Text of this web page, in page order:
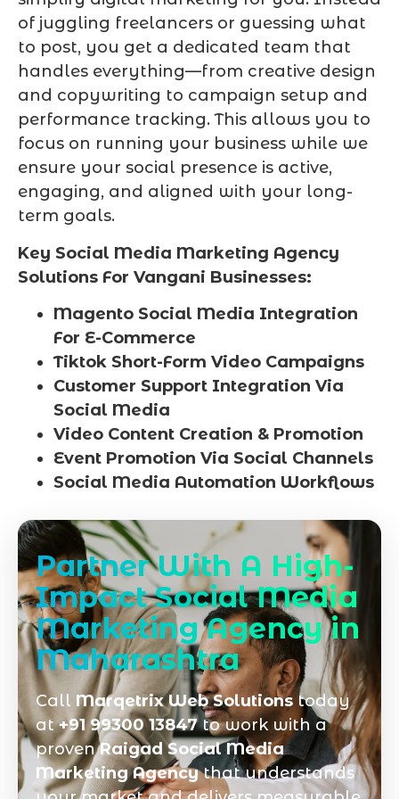
of juggling freelancers or guessing what
to post, you get a dedicated team that
handles everything—from creative design
and copywriting to campaign setup and
performance tracking. This allows you to
focus on running your business while we
ensure your social presence is active,
engaging, and aligned with your long-
term goals.
Key Social Media Marketing Agency
Solutions For Vangani Businesses:
Magento Social Media Integration
For E-Commerce
Tiktok Short-Form Video Campaigns
Customer Support Integration Via
Social Media
Video Content Creation & Promotion
Event Promotion Via Social Channels
Social Media Automation Workflows
Partner With A High-
Impact Social Media
Marketing Agency in
Maharashtra
Call Marqetrix Web Solutions today
at+91 99300 13847to work with a
provenRaigad Social Media
Marketing Agencythat understands